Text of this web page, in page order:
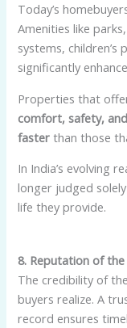
Today’s
Amenities like
systems, children’s
significantly
Properties that
comfort, safety,
faster than those
In India’s evolving
longer judged
life they provide.
8. Reputation of
The credibility of
buyers realize. A
record ensures